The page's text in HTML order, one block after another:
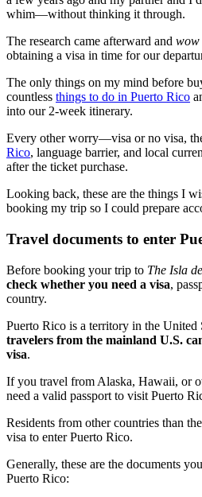
whim—without thinking it through.
The research came afterward and wow
obtaining a visa in time for our
The only things on my mind before
countless things to do in Puerto Rico
into our 2-week itinerary.
Every other worry—visa or no visa,
Rico, language barrier, and local
after the ticket purchase.
Looking back, these are the things I
booking my trip so I could prepare
Travel documents to enter
Before booking your trip to The Isla
check whether you need a visa,
country.
Puerto Rico is a territory in the United
travelers from the mainland U.S.
visa.
If you travel from Alaska, Hawaii, or
need a valid passport to visit Puerto
Residents from other countries than
visa to enter Puerto Rico.
Generally, these are the documents
Puerto Rico: